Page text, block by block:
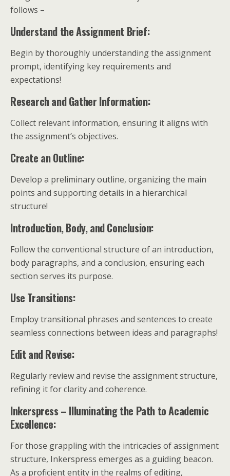
follows –
Understand the Assignment Brief:
Begin by thoroughly understanding the assignment
prompt, identifying key requirements and
expectations!
Research and Gather Information:
Collect relevant information, ensuring it aligns with
the assignment’s objectives.
Create an Outline:
Develop a preliminary outline, organizing the main
points and supporting details in a hierarchical
structure!
Introduction, Body, and Conclusion:
Follow the conventional structure of an introduction,
body paragraphs, and a conclusion, ensuring each
section serves its purpose.
Use Transitions:
Employ transitional phrases and sentences to create
seamless connections between ideas and paragraphs!
Edit and Revise:
Regularly review and revise the assignment structure,
refining it for clarity and coherence.
Inkerspress – Illuminating the Path to Academic
Excellence:
For those grappling with the intricacies of assignment
structure, Inkerspress emerges as a guiding beacon.
As a proficient entity in the realms of editing,